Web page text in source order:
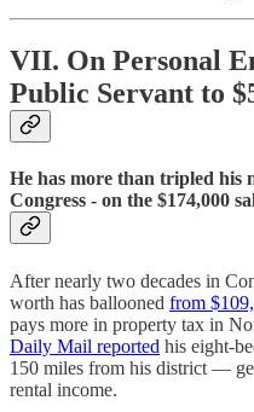
VII. On Personal
Public Servant to
He has more than tripled his
Congress - on the $174,000
After nearly two decades in
worth has ballooned from
pays more in property tax in
Daily Mail reported his eight-
150 miles from his district —
rental income.